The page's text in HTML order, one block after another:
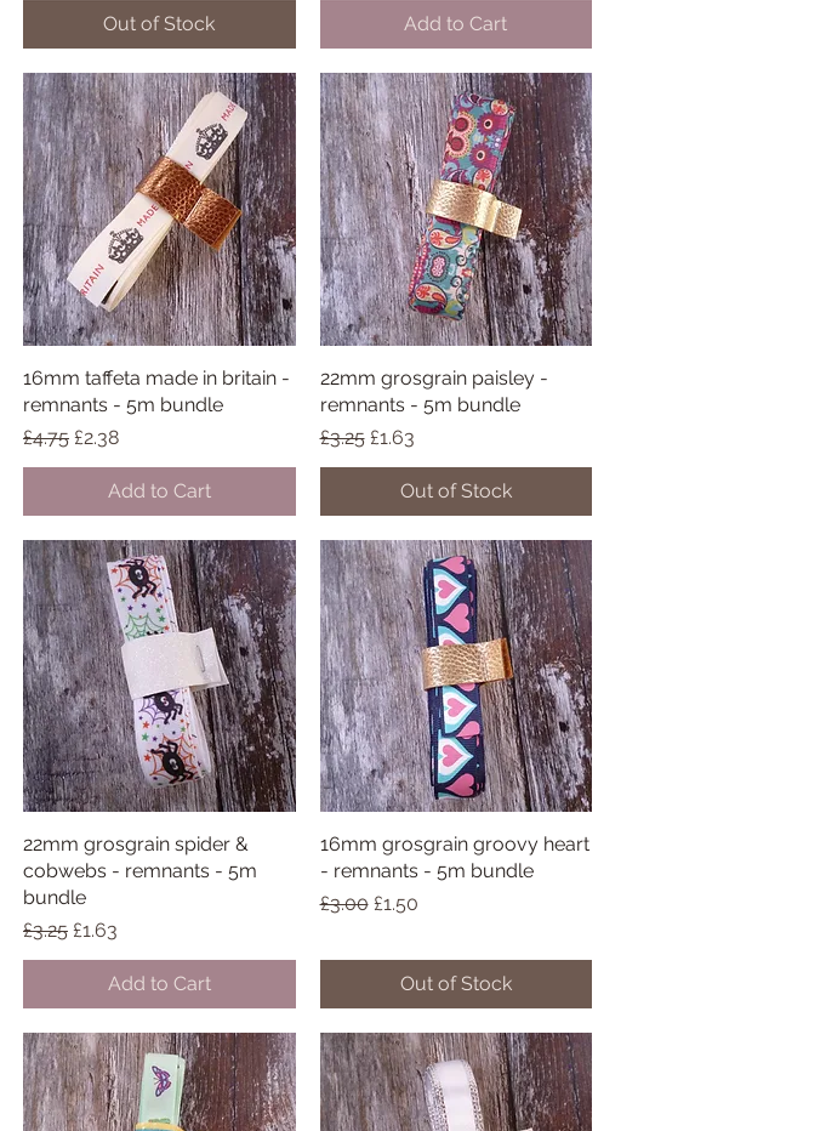
Out of Stock Add to Cart
Quick View
16mm taffeta made in britain -
remnants - 5m bundle
Regular Price
£4.75 Sale Price
£2.38
Add to Cart
Quick View
22mm grosgrain paisley -
remnants - 5m bundle
Regular Price
£3.25 Sale Price
£1.63
Out of Stock
Quick View
22mm grosgrain spider &
cobwebs - remnants - 5m
bundle
Regular Price
£3.25 Sale Price
£1.63
Add to Cart
Quick View
16mm grosgrain groovy heart
- remnants - 5m bundle
Regular Price
£3.00 Sale Price
£1.50
Out of Stock